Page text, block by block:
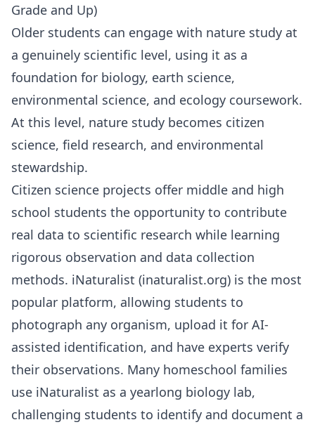
Grade and Up)
Older students can engage with nature study at
a genuinely scientific level, using it as a
foundation for biology, earth science,
environmental science, and ecology coursework.
At this level, nature study becomes citizen
science, field research, and environmental
stewardship.
Citizen science projects offer middle and high
school students the opportunity to contribute
real data to scientific research while learning
rigorous observation and data collection
methods. iNaturalist (inaturalist.org) is the most
popular platform, allowing students to
photograph any organism, upload it for AI-
assisted identification, and have experts verify
their observations. Many homeschool families
use iNaturalist as a yearlong biology lab,
challenging students to identify and document a